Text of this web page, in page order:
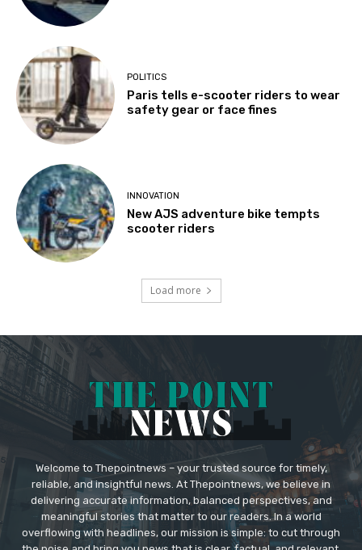
POLITICS
Paris tells e-scooter riders to wear
safety gear or face fines
INNOVATION
New AJS adventure bike tempts
scooter riders
Load more
Welcome to Thepointnews – your trusted source for timely,
reliable, and insightful news. At Thepointnews, we believe in
delivering accurate information, balanced perspectives, and
meaningful stories that matter to our readers. In a world
overflowing with headlines, our mission is simple: to cut through